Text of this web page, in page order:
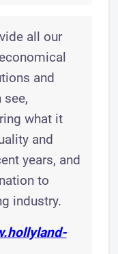
all our
and
see,
what it
and
years, and
to
industry.